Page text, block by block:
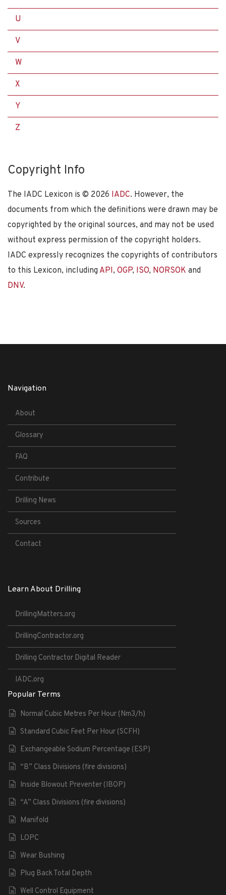
U
V
W
X
Y
Z
Copyright Info
The IADC Lexicon is © 2026 IADC. However, the
documents from which the definitions were drawn may be
copyrighted by the original sources, and may not be used
without express permission of the copyright holders.
IADC expressly recognizes the copyrights of contributors
to this Lexicon, including API, OGP, ISO, NORSOK and
DNV.
Navigation
About
Glossary
FAQ
Contribute
Drilling News
Sources
Contact
Learn About Drilling
DrillingMatters.org
DrillingContractor.org
Drilling Contractor Digital Reader
IADC.org
Popular Terms
Normal Cubic Metres Per Hour (Nm3/h)
Standard Cubic Feet Per Hour (SCFH)
Exchangeable Sodium Percentage (ESP)
“B” Class Divisions (fire divisions)
Inside Blowout Preventer (IBOP)
“A” Class Divisions (fire divisions)
Manifold
LOPC
Wear Bushing
Plug Back Total Depth
Well Control Equipment